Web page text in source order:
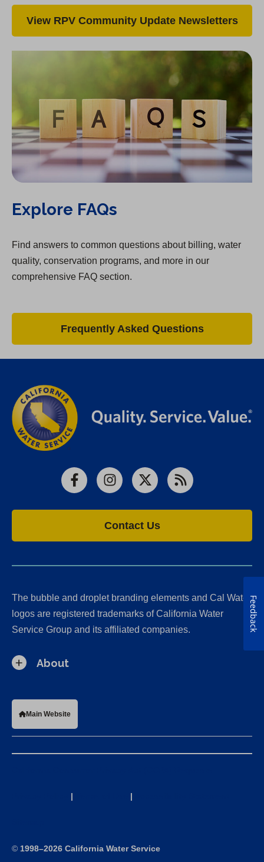
View RPV Community Update Newsletters
Explore FAQs
Find answers to common questions about billing, water
quality, conservation programs, and more in our
comprehensive FAQ section.
Frequently Asked Questions
FacebookInstagram
X RSS
Contact Us
The bubble and droplet branding elements and Cal Water
logos are registered trademarks of California Water
Service Group and its affiliated companies.
About
Main Website
| |
© 1998–2026 California Water Service
Feedback